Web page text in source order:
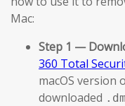
Mac:
Step 1 —
360 Total
macOS version
downloaded